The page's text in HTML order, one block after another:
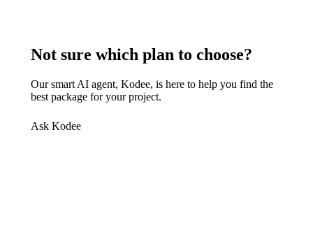
Not sure which plan to choose?
Our smart AI agent, Kodee, is here to help you find the
best package for your project.
Ask Kodee